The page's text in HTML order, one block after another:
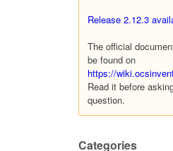
Release 2.12.3
The official
be found on
https://
Read it before
question.
Categories